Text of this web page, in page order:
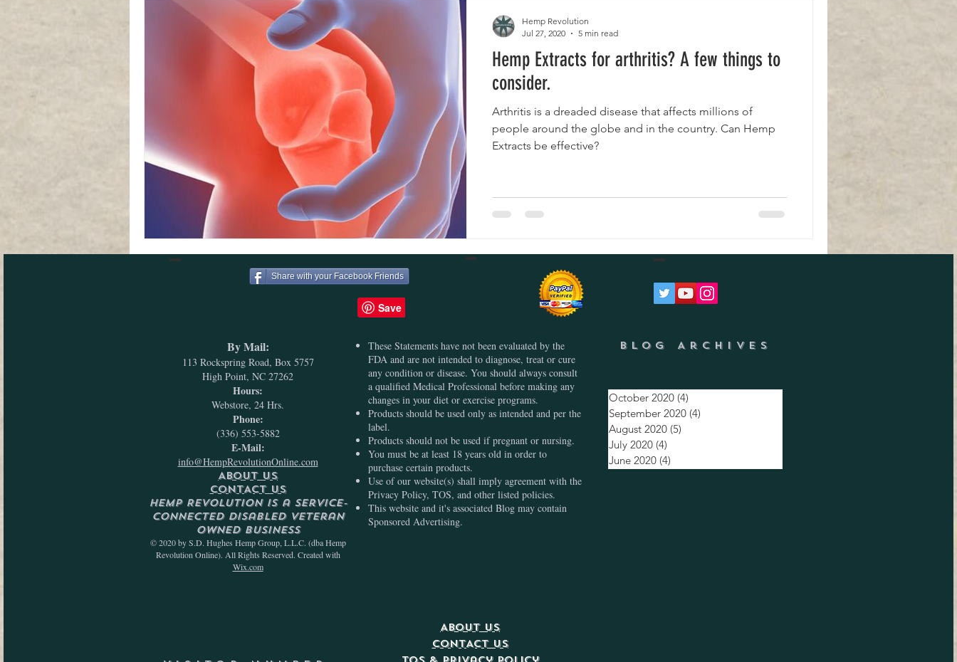
Hemp Extracts for arthritis? A few things to
consider.
Arthritis is a dreaded disease that affects millions of
people around the globe and in the country. Can Hemp
Extracts be effective?
Hemp Revolution
Jul 27, 2020
5 min read
Share with your Facebook Friends
By Mail:
113 Rockspring Road, Box 5757
High Point, NC 27262
Hours:
Webstore, 24 Hrs.
Phone:
(336) 553-5882
E-Mail:
info@HempRevolutionOnline.com
ABOUT US
CONTACT US
Hemp Revolution is a Service-
Connected Disabled Veteran
Owned Business
© 2020 by S.D. Hughes Hemp Group, L.L.C. (dba Hemp
Revolution Online). All Rights Reserved. Created with
Wix.com
These Statements have not been evaluated by the
FDA and are not intended to diagnose, treat or cure
any condition or disease. You should always consult
a qualified Medical Professional before making any
changes in your diet or exercise programs.
Products should be used only as intended and per the
label.
Products should not be used if pregnant or nursing.
You must be at least 18 years old in order to
purchase certain products.
Use of our website(s) shall imply agreement with the
Privacy Policy, TOS, and other listed policies.
This website and it's associated Blog may contain
Sponsored Advertising.
ABOUT US
CONTACT US
Blog Archives
October 2020 (4)
September 2020 (4)
August 2020 (5)
July 2020 (4)
June 2020 (4)